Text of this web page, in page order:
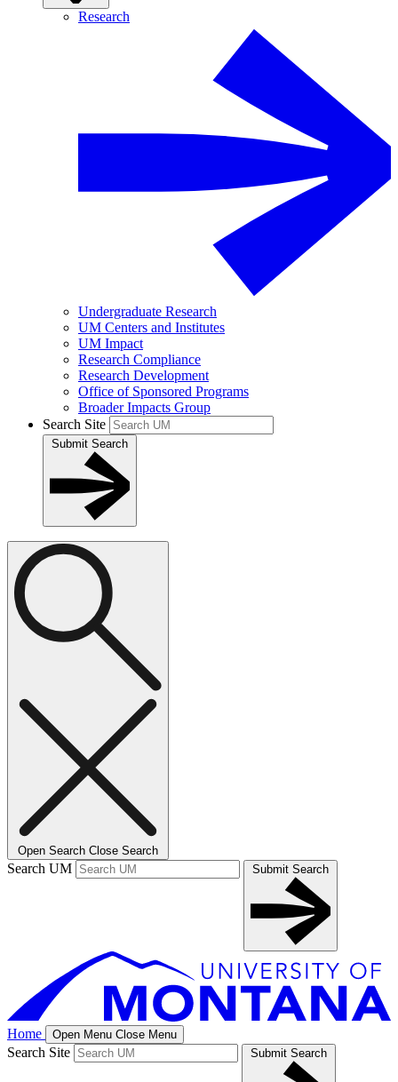
Research
Undergraduate Research
UM Centers and Institutes
UM Impact
Research Compliance
Research Development
Office of Sponsored Programs
Broader Impacts Group
Search Site
Submit Search
Open Search Close Search
Search UM Submit Search
Home Open Menu Close Menu
Search Site Submit Search